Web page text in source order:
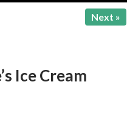
Next »
Ice Cream